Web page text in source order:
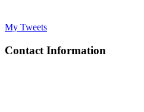
My Tweets
Contact Information